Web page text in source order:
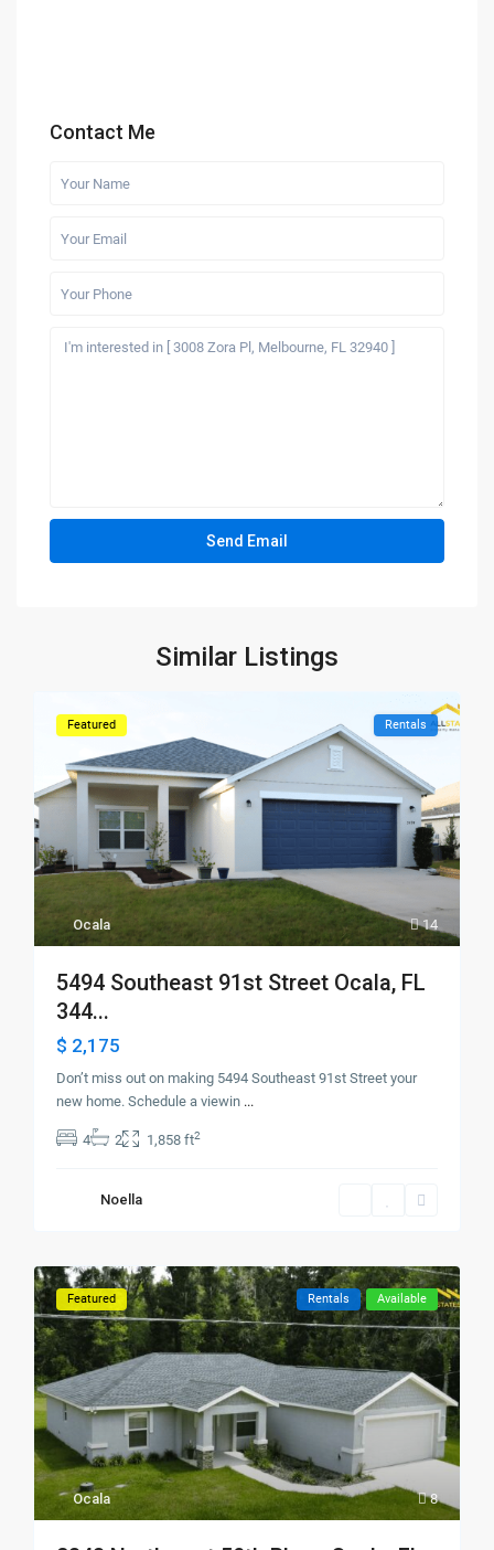
Contact Me
Similar Listings
14
Ocala
Featured Rentals
5494 Southeast 91st Street Ocala, FL
344...
$ 2,175
Don’t miss out on making 5494 Southeast 91st Street your
new home. Schedule a viewin ...
4 2 1,858 ft2
Noella
8
Ocala
Featured Rentals Available